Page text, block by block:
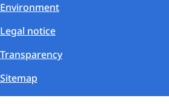
Environment
Legal notice
Transparency
Sitemap